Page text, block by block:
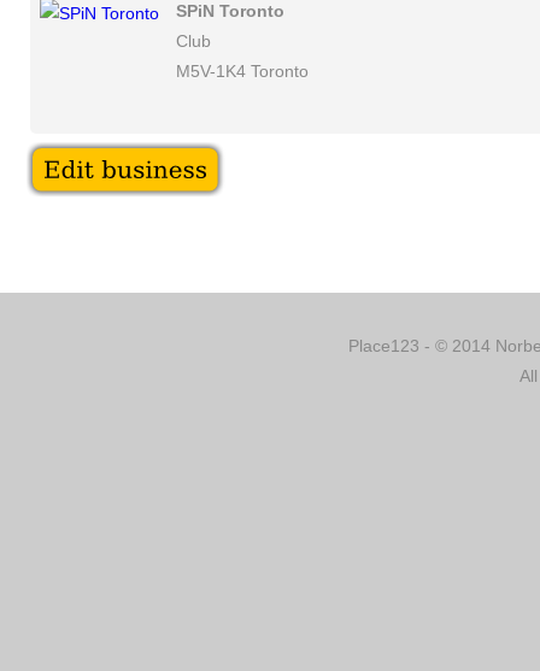
SPiN Toronto
Club
M5V-1K4 Toronto
Place123 - © 2014